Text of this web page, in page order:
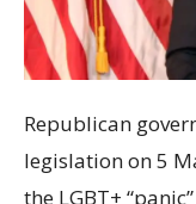
Republican
legislation on 5
the LGBT+